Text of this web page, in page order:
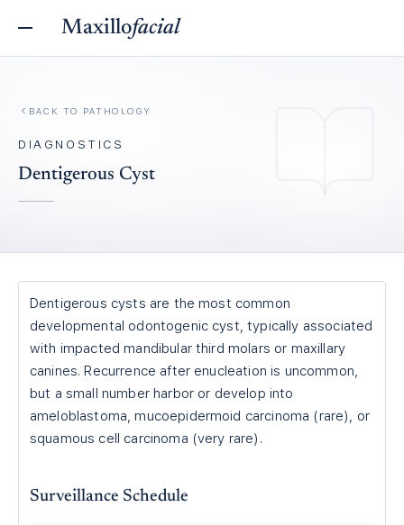
Maxillofacial
BACK TO PATHOLOGY
DIAGNOSTICS
Dentigerous Cyst
Dentigerous cysts are the most common
developmental odontogenic cyst, typically associated
with impacted mandibular third molars or maxillary
canines. Recurrence after enucleation is uncommon,
but a small number harbor or develop into
ameloblastoma, mucoepidermoid carcinoma (rare), or
squamous cell carcinoma (very rare).
Surveillance Schedule